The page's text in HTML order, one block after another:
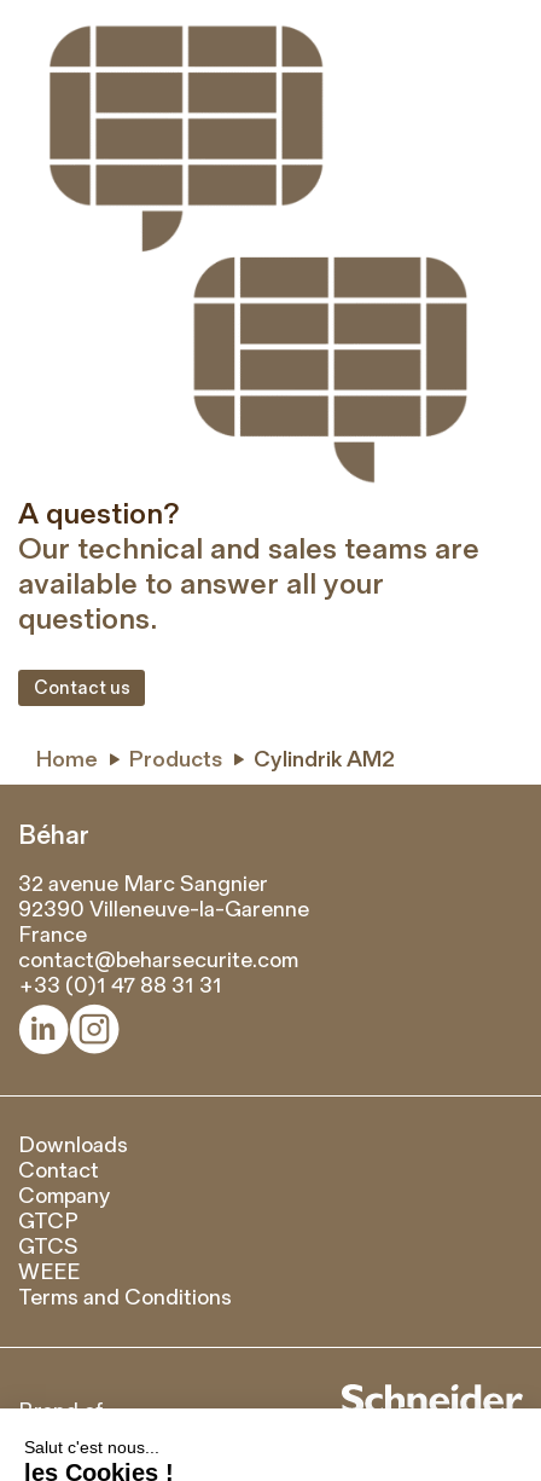
A question?
Our technical and sales teams are
available to answer all your
questions.
Contact us
Home  Products  Cylindrik AM2
Béhar
32 avenue Marc Sangnier
92390 Villeneuve-la-Garenne
France
contact@beharsecurite.com
+33 (0)1 47 88 31 31

Downloads
Contact
Company
GTCP
GTCS
WEEE
Terms and Conditions
Brand of